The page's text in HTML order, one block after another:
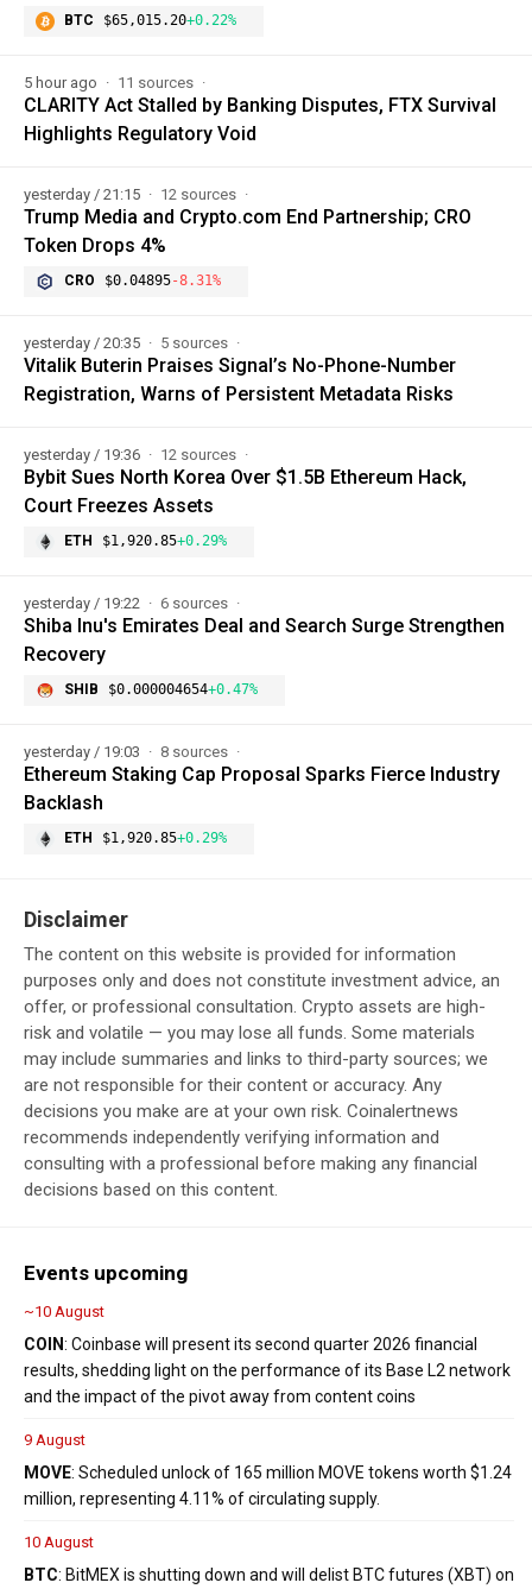
BTC $65,015.20+0.22%
5 hour ago 11 sources
CLARITY Act Stalled by Banking Disputes, FTX Survival
Highlights Regulatory Void
yesterday / 21:15 12 sources
Trump Media and Crypto.com End Partnership; CRO
Token Drops 4%
CRO $0.04895-8.31%
yesterday / 20:35 5 sources
Vitalik Buterin Praises Signal’s No-Phone-Number
Registration, Warns of Persistent Metadata Risks
yesterday / 19:36 12 sources
Bybit Sues North Korea Over $1.5B Ethereum Hack,
Court Freezes Assets
ETH $1,920.85+0.29%
yesterday / 19:22 6 sources
Shiba Inu's Emirates Deal and Search Surge Strengthen
Recovery
SHIB $0.000004654+0.47%
yesterday / 19:03 8 sources
Ethereum Staking Cap Proposal Sparks Fierce Industry
Backlash
ETH $1,920.85+0.29%
Disclaimer
The content on this website is provided for information
purposes only and does not constitute investment advice, an
offer, or professional consultation. Crypto assets are high-
risk and volatile — you may lose all funds. Some materials
may include summaries and links to third-party sources; we
are not responsible for their content or accuracy. Any
decisions you make are at your own risk. Coinalertnews
recommends independently verifying information and
consulting with a professional before making any financial
decisions based on this content.
Events upcoming
~10 August
COIN: Coinbase will present its second quarter 2026 financial
results, shedding light on the performance of its Base L2 network
and the impact of the pivot away from content coins
9 August
MOVE: Scheduled unlock of 165 million MOVE tokens worth $1.24
million, representing 4.11% of circulating supply.
10 August
BTC: BitMEX is shutting down and will delist BTC futures (XBT) on